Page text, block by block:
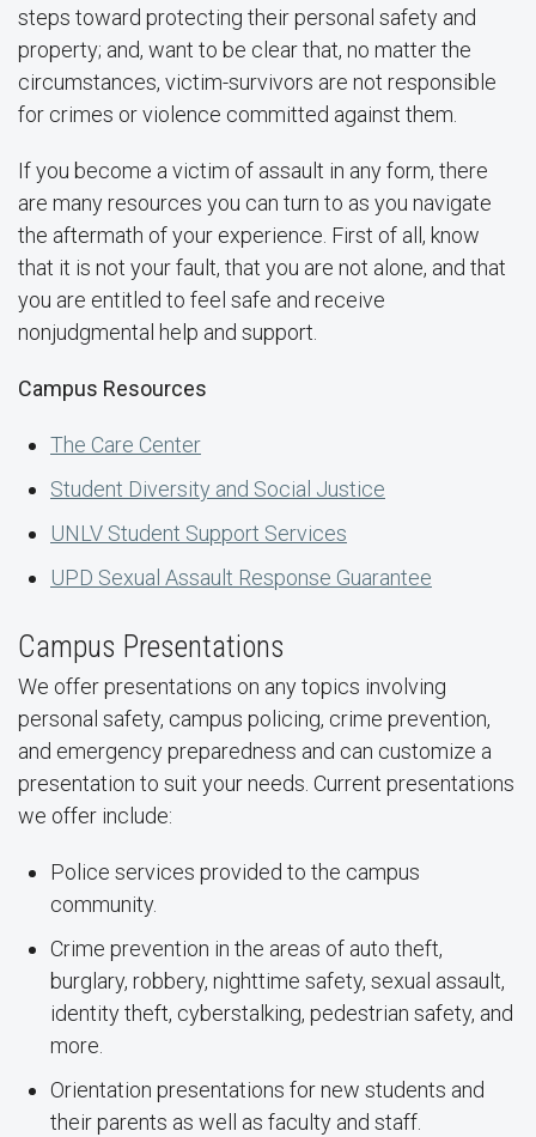
steps toward protecting their personal safety and
property; and, want to be clear that, no matter the
circumstances, victim-survivors are not responsible
for crimes or violence committed against them.
If you become a victim of assault in any form, there
are many resources you can turn to as you navigate
the aftermath of your experience. First of all, know
that it is not your fault, that you are not alone, and that
you are entitled to feel safe and receive
nonjudgmental help and support.
Campus Resources
The Care Center
Student Diversity and Social Justice
UNLV Student Support Services
UPD Sexual Assault Response Guarantee
Campus Presentations
We offer presentations on any topics involving
personal safety, campus policing, crime prevention,
and emergency preparedness and can customize a
presentation to suit your needs. Current presentations
we offer include:
Police services provided to the campus
community.
Crime prevention in the areas of auto theft,
burglary, robbery, nighttime safety, sexual assault,
identity theft, cyberstalking, pedestrian safety, and
more.
Orientation presentations for new students and
their parents as well as faculty and staff.